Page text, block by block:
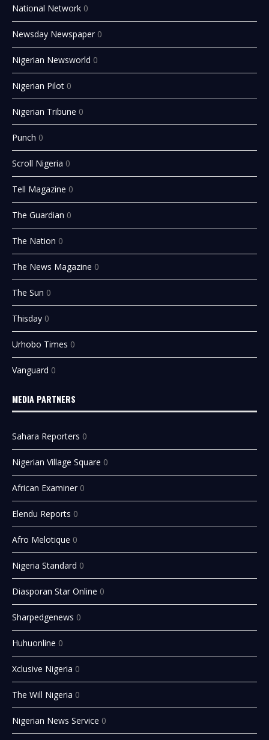
National Network 0
Newsday Newspaper 0
Nigerian Newsworld 0
Nigerian Pilot 0
Nigerian Tribune 0
Punch 0
Scroll Nigeria 0
Tell Magazine 0
The Guardian 0
The Nation 0
The News Magazine 0
The Sun 0
Thisday 0
Urhobo Times 0
Vanguard 0
MEDIA PARTNERS
Sahara Reporters 0
Nigerian Village Square 0
African Examiner 0
Elendu Reports 0
Afro Melotique 0
Nigeria Standard 0
Diasporan Star Online 0
Sharpedgenews 0
Huhuonline 0
Xclusive Nigeria 0
The Will Nigeria 0
Nigerian News Service 0